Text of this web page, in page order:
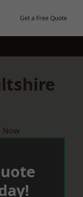
Get a Free Quote
Now